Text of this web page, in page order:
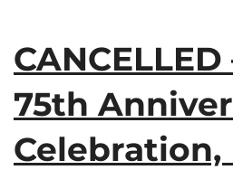
75th
Celebration,